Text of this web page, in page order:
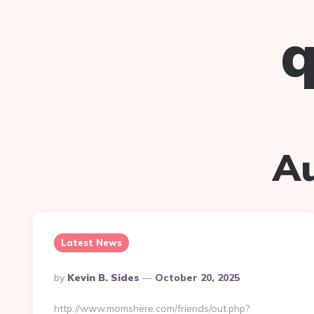
Latest News
Posted
By
By Kevin B. Sides October 20, 2025
http://www.momshere.com/friends/out.php?